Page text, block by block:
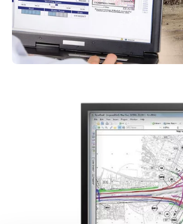
Discover our smart tools
KOMTRAX
Komatsu’s construction
technologies as standard
KOMTRAX telematics system,
machine data, such as
computer, smartphone or